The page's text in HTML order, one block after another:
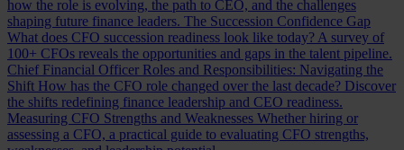
how the role is evolving, the path to CEO, and the challenges
shaping future finance leaders. The Succession Confidence Gap
What does CFO succession readiness look like today? A survey of
100+ CFOs reveals the opportunities and gaps in the talent pipeline.
Chief Financial Officer Roles and Responsibilities: Navigating the
Shift How has the CFO role changed over the last decade? Discover
the shifts redefining finance leadership and CEO readiness.
Measuring CFO Strengths and Weaknesses Whether hiring or
assessing a CFO, a practical guide to evaluating CFO strengths,